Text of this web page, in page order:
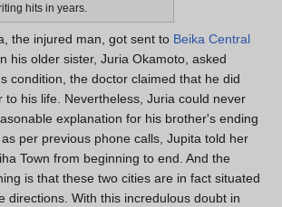
hits in years.
the injured man, got sent to Beika Central
his older sister, Juria Okamoto, asked
condition, the doctor claimed that he did
to his life. Nevertheless, Juria could never
explanation for his brother's ending
per previous phone calls, Jupita told her
Town from beginning to end. And the
is that these two cities are in fact situated
directions. With this incredulous doubt in